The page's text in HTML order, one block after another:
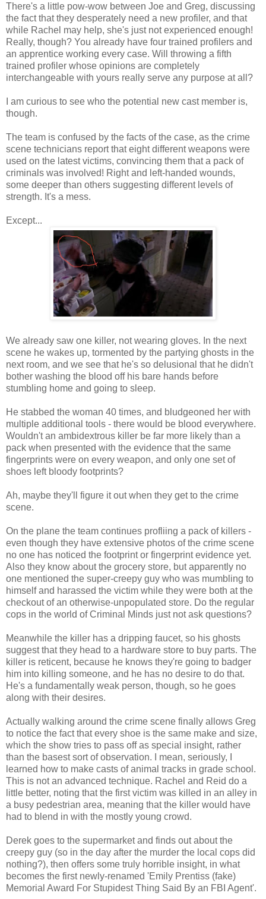
There's a little pow-wow between Joe and Greg, discussing
the fact that they desperately need a new profiler, and that
while Rachel may help, she's just not experienced enough!
Really, though? You already have four trained profilers and
an apprentice working every case. Will throwing a fifth
trained profiler whose opinions are completely
interchangeable with yours really serve any purpose at all?
I am curious to see who the potential new cast member is,
though.
The team is confused by the facts of the case, as the crime
scene technicians report that eight different weapons were
used on the latest victims, convincing them that a pack of
criminals was involved! Right and left-handed wounds,
some deeper than others suggesting different levels of
strength. It's a mess.
Except...
We already saw one killer, not wearing gloves. In the next
scene he wakes up, tormented by the partying ghosts in the
next room, and we see that he's so delusional that he didn't
bother washing the blood off his bare hands before
stumbling home and going to sleep.
He stabbed the woman 40 times, and bludgeoned her with
multiple additional tools - there would be blood everywhere.
Wouldn't an ambidextrous killer be far more likely than a
pack when presented with the evidence that the same
fingerprints were on every weapon, and only one set of
shoes left bloody footprints?
Ah, maybe they'll figure it out when they get to the crime
scene.
On the plane the team continues profliing a pack of killers -
even though they have extensive photos of the crime scene
no one has noticed the footprint or fingerprint evidence yet.
Also they know about the grocery store, but apparently no
one mentioned the super-creepy guy who was mumbling to
himself and harassed the victim while they were both at the
checkout of an otherwise-unpopulated store. Do the regular
cops in the world of Criminal Minds just not ask questions?
Meanwhile the killer has a dripping faucet, so his ghosts
suggest that they head to a hardware store to buy parts. The
killer is reticent, because he knows they're going to badger
him into killing someone, and he has no desire to do that.
He's a fundamentally weak person, though, so he goes
along with their desires.
Actually walking around the crime scene finally allows Greg
to notice the fact that every shoe is the same make and size,
which the show tries to pass off as special insight, rather
than the basest sort of observation. I mean, seriously, I
learned how to make casts of animal tracks in grade school.
This is not an advanced technique. Rachel and Reid do a
little better, noting that the first victim was killed in an alley in
a busy pedestrian area, meaning that the killer would have
had to blend in with the mostly young crowd.
Derek goes to the supermarket and finds out about the
creepy guy (so in the day after the murder the local cops did
nothing?), then offers some truly horrible insight, in what
becomes the first newly-renamed 'Emily Prentiss (fake)
Memorial Award For Stupidest Thing Said By an FBI Agent'.